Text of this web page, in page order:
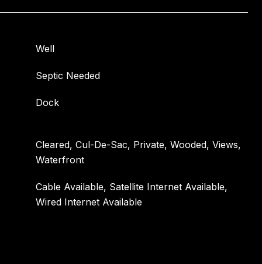
Well
Septic Needed
Dock
Cleared, Cul-De-Sac, Private, Wooded, Views,
Waterfront
Cable Available, Satellite Internet Available,
Wired Internet Available